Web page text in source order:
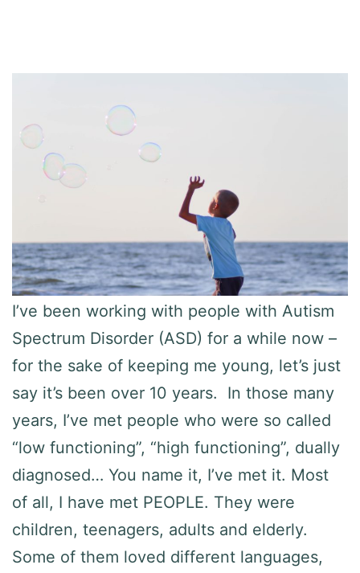
I’ve been working with people with Autism
Spectrum Disorder (ASD) for a while now –
for the sake of keeping me young, let’s just
say it’s been over 10 years. In those many
years, I’ve met people who were so called
“low functioning”, “high functioning”, dually
diagnosed… You name it, I’ve met it. Most
of all, I have met PEOPLE. They were
children, teenagers, adults and elderly.
Some of them loved different languages,